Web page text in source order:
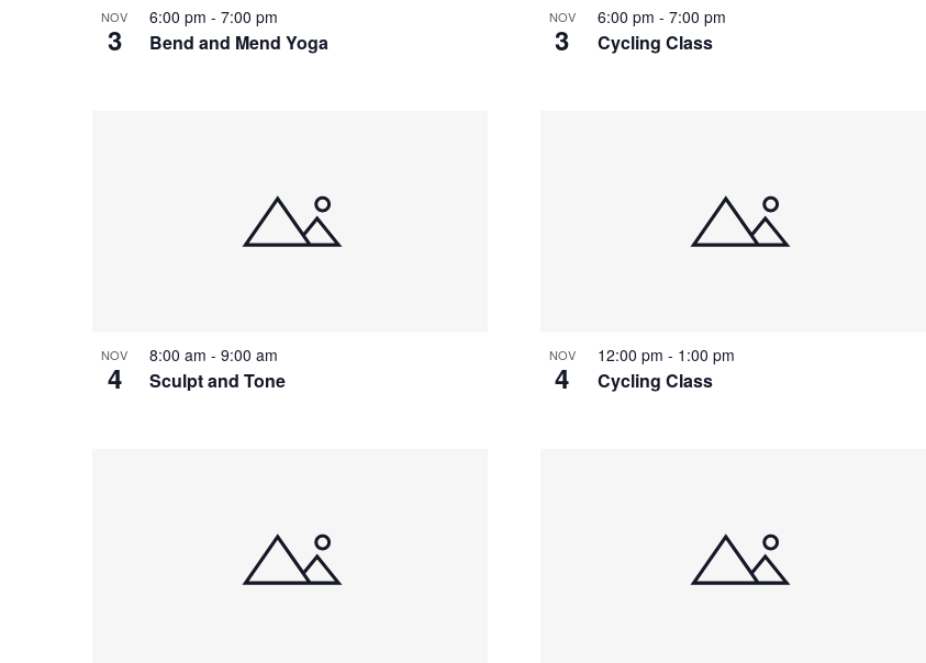
NOV
3 Bend and Mend Yoga
6:00 pm - 7:00 pm NOV
3 Cycling Class
6:00 pm - 7:00 pm
NOV
4 Sculpt and Tone
8:00 am - 9:00 am NOV
4 Cycling Class
12:00 pm - 1:00 pm